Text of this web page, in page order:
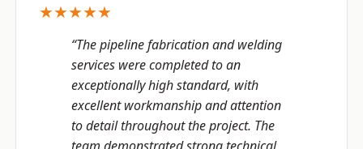
★★★★★
“The pipeline fabrication and welding
services were completed to an
exceptionally high standard, with
excellent workmanship and attention
to detail throughout the project. The